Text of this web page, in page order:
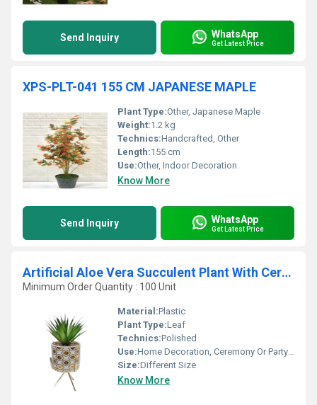
Send Inquiry WhatsApp
Get Latest Price
XPS-PLT-041 155 CM JAPANESE MAPLE
Plant Type:Other, Japanese Maple
Weight:1.2 kg
Technics:Handcrafted, Other
Length:155 cm
Use:Other, Indoor Decoration
Know More
Send Inquiry WhatsApp
Get Latest Price
Artificial Aloe Vera Succulent Plant With Ceramic Pot
Minimum Order Quantity : 100 Unit
Material:Plastic
Plant Type:Leaf
Technics:Polished
Use:Home Decoration, Ceremony Or Party Decoration
Size:Different Size
Know More